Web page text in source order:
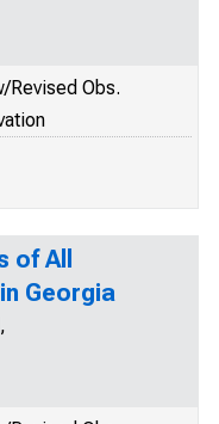
Revised Obs.
of All
Georgia